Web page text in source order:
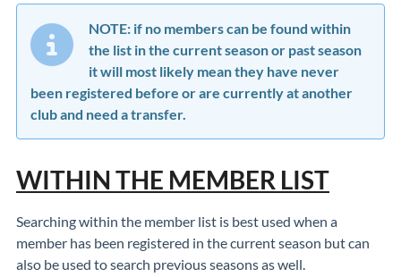
NOTE: if no members can be found within
the list in the current season or past season
it will most likely mean they have never
been registered before or are currently at another
club and need a transfer.
WITHIN THE MEMBER LIST
Searching within the member list is best used when a
member has been registered in the current season but can
also be used to search previous seasons as well.